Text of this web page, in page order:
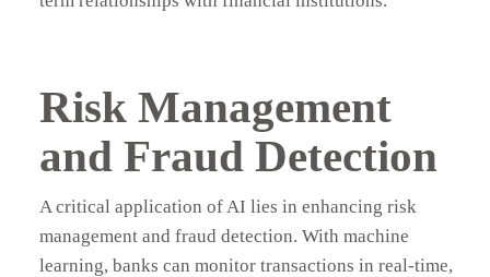
Risk Management
and Fraud Detection
A critical application of AI lies in enhancing risk
management and fraud detection. With machine
learning, banks can monitor transactions in real-time,